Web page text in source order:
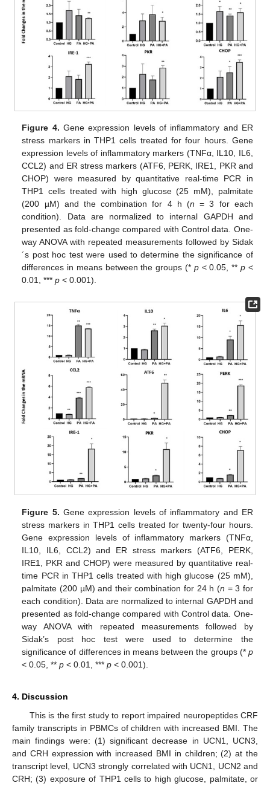
Figure 4. Gene expression levels of inflammatory and ER
stress markers in THP1 cells treated for four hours. Gene
expression levels of inflammatory markers (TNFα, IL10, IL6,
CCL2) and ER stress markers (ATF6, PERK, IRE1, PKR and
CHOP) were measured by quantitative real-time PCR in
THP1 cells treated with high glucose (25 mM), palmitate
(200 µM) and the combination for 4 h (n = 3 for each
condition). Data are normalized to internal GAPDH and
presented as fold-change compared with Control data. One-
way ANOVA with repeated measurements followed by Sidak
´s post hoc test were used to determine the significance of
differences in means between the groups (* p< 0.05, **p <
0.01, ***p < 0.001).
Figure 5. Gene expression levels of inflammatory and ER
stress markers in THP1 cells treated for twenty-four hours.
Gene expression levels of inflammatory markers (TNFα,
IL10, IL6, CCL2) and ER stress markers (ATF6, PERK,
IRE1, PKR and CHOP) were measured by quantitative real-
time PCR in THP1 cells treated with high glucose (25 mM),
palmitate (200 µM) and their combination for 24 h (n = 3 for
each condition). Data are normalized to internal GAPDH and
presented as fold-change compared with Control data. One-
way ANOVA with repeated measurements followed by
Sidak’s post hoc test were used to determine the
significance of differences in means between the groups (* p
< 0.05, **p < 0.01, ***p < 0.001).
4. Discussion
This is the first study to report impaired neuropeptides CRF
family transcripts in PBMCs of children with increased BMI. The
main findings were: (1) significant decrease in UCN1, UCN3,
and CRH expression with increased BMI in children; (2) at the
transcript level, UCN3 strongly correlated with UCN1, UCN2 and
CRH; (3) exposure of THP1 cells to high glucose, palmitate, or